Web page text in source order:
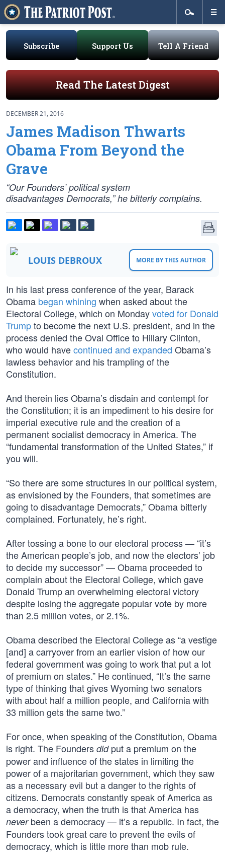
Subscribe Support Us Tell A Friend
Read The Latest Digest
DECEMBER 21, 2016
James Madison Thwarts
Obama From Beyond the
Grave
“Our Founders’ political system
disadvantages Democrats,” he bitterly complains.
LOUIS DEBROUX MORE BY THIS AUTHOR
In his last press conference of the year, Barack
Obama began whining when asked about the
Electoral College, which on Mondayvoted for Donald
Trumpto become the next U.S. president, and in the
process denied the Oval Office to Hillary Clinton,
who would havecontinued and expanded Obama’s
lawless behavior and his trampling of the
Constitution.
And therein lies Obama’s disdain and contempt for
the Constitution; it is an impediment to his desire for
imperial executive rule and the creation of a
permanent socialist democracy in America. The
“fundamental transformation of the United States,” if
you will.
“So there are some structures in our political system,
as envisioned by the Founders, that sometimes are
going to disadvantage Democrats,” Obama bitterly
complained. Fortunately, he’s right.
After tossing a bone to our electoral process — “it’s
the American people’s job, and now the electors’ job
to decide my successor” — Obama proceeded to
complain about the Electoral College, which gave
Donald Trump an overwhelming electoral victory
despite losing the aggregate popular vote by more
than 2.5 million votes, or 2.1%.
Obama described the Electoral College as “a vestige
[and] a carryover from an earlier vision of how our
federal government was going to work that put a lot
of premium on states.” He continued, “It’s the same
type of thinking that gives Wyoming two senators
with about half a million people, and California with
33 million gets the same two.”
For once, when speaking of the Constitution, Obama
is right. The Founders didput a premium on the
power and influence of the states in limiting the
power of a majoritarian government, which they saw
as a necessary evil but a danger to the rights of
citizens. Democrats constantly speak of America as
a democracy, when the truth is that America has
neverbeen a democracy — it’s a republic. In fact, the
Founders took great care to prevent the evils of
democracy, which is little more than mob rule.